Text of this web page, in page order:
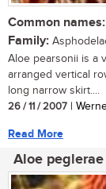
Common names:
Family:
Aloe pearsonii is a
arranged vertical
long narrow skirt....
26 / 11 / 2007 |
Read More
Aloe peglerae